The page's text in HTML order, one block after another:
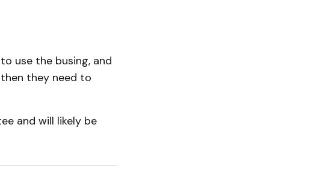
use the busing, and
they need to
and will likely be